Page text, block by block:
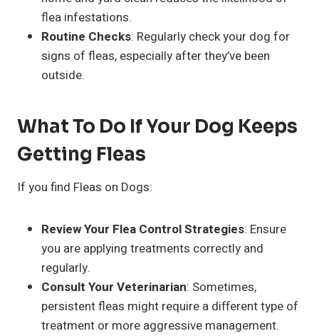
flea infestations.
Routine Checks: Regularly check your dog for
signs of fleas, especially after they’ve been
outside.
What To Do If Your Dog Keeps
Getting Fleas
If you find Fleas on Dogs:
Review Your Flea Control Strategies: Ensure
you are applying treatments correctly and
regularly.
Consult Your Veterinarian: Sometimes,
persistent fleas might require a different type of
treatment or more aggressive management.